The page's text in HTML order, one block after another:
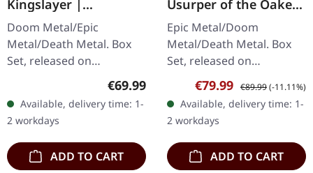
Kingslayer |
EXCLUSIVE BOX SET
Doom Metal/Epic
Metal/Death Metal. Box
Set, released on
24/11/2023, via Supreme
Chaos Records. Heavy
wooden box set with
special black in black…
Regular price:
€69.99
Available, delivery time: 1-
2 workdays
ADD TO CART
Usurper of the Oaken
Throne | WOODEN LP
BOX SET
Epic Metal/Doom
Metal/Death Metal. Box
Set, released on
08/03/2024, via Supreme
Chaos Records. Ultra
heavy handcrafted
wooden box set with
engraved…
Sale price:
€79.99 Regular price:
€89.99(-11.11%)
Available, delivery time: 1-
2 workdays
ADD TO CART